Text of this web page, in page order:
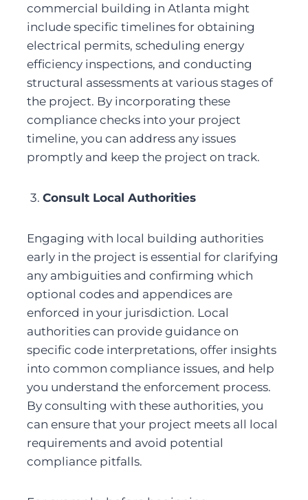
commercial building in Atlanta might
include specific timelines for obtaining
electrical permits, scheduling energy
efficiency inspections, and conducting
structural assessments at various stages of
the project. By incorporating these
compliance checks into your project
timeline, you can address any issues
promptly and keep the project on track.
3. Consult Local Authorities
Engaging with local building authorities
early in the project is essential for clarifying
any ambiguities and confirming which
optional codes and appendices are
enforced in your jurisdiction. Local
authorities can provide guidance on
specific code interpretations, offer insights
into common compliance issues, and help
you understand the enforcement process.
By consulting with these authorities, you
can ensure that your project meets all local
requirements and avoid potential
compliance pitfalls.